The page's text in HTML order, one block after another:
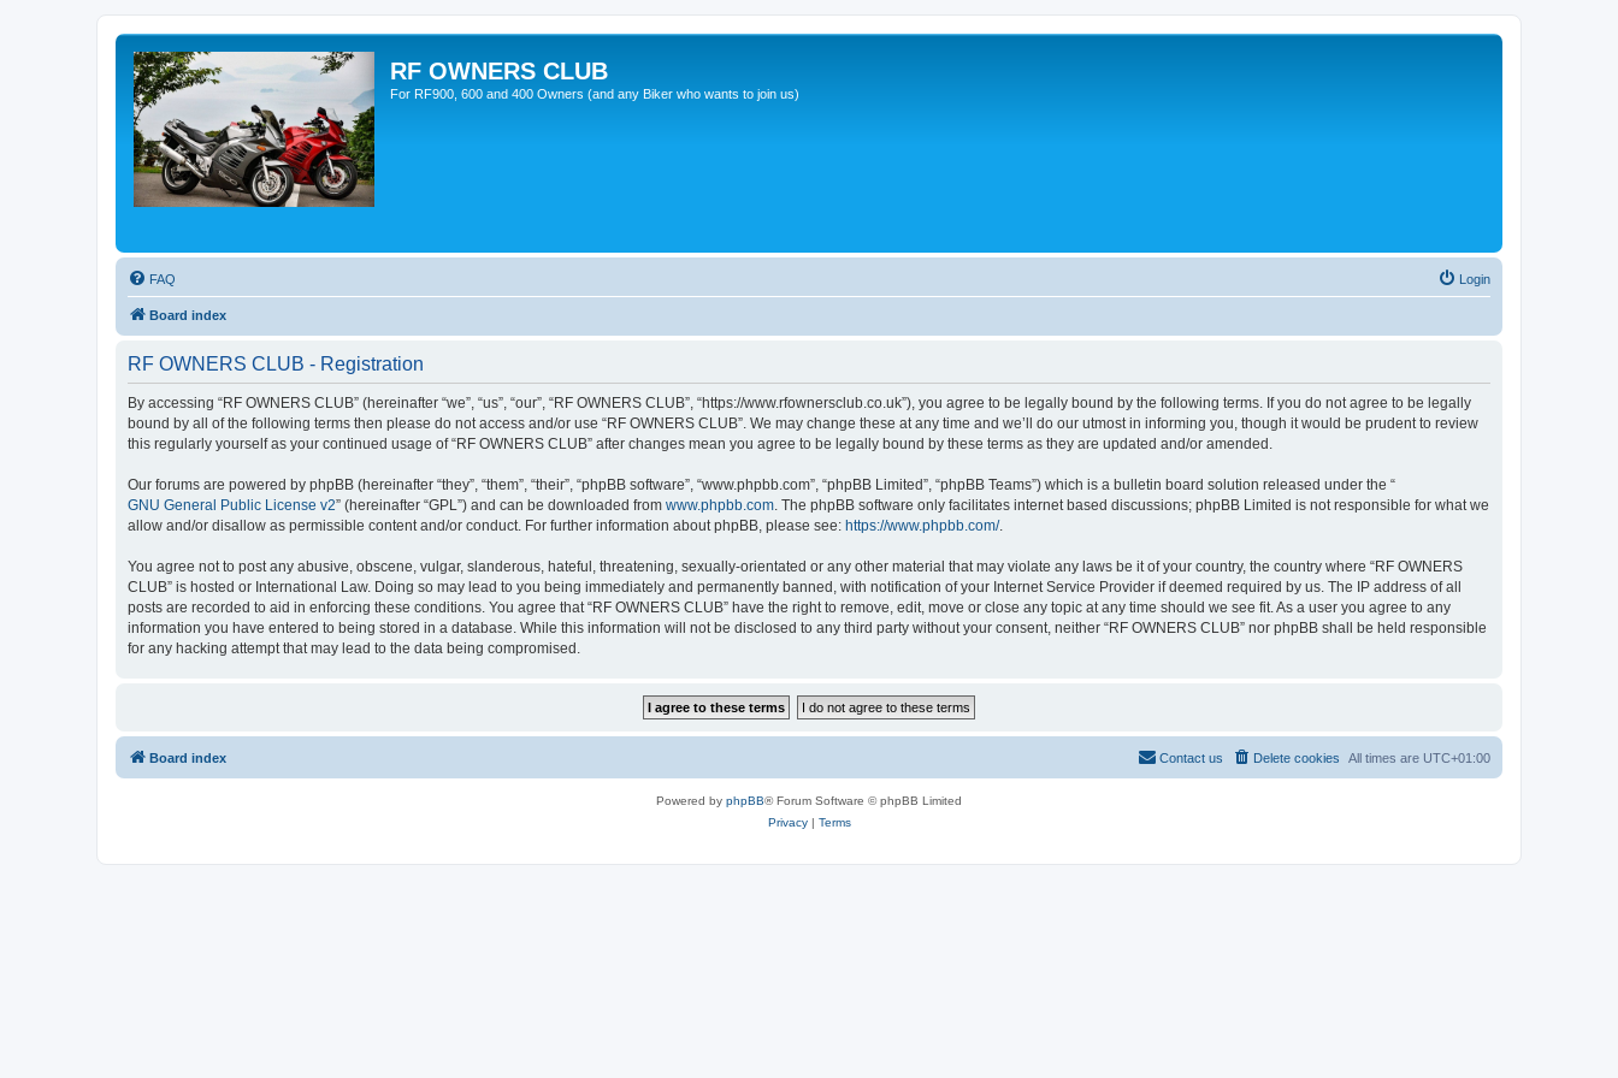
RF OWNERS CLUB
For RF900, 600 and 400 Owners (and any Biker who wants to join us)
FAQ Login
Board index
RF OWNERS CLUB - Registration
By accessing “RF OWNERS CLUB” (hereinafter “we”, “us”, “our”, “RF OWNERS CLUB”, “https://www.rfownersclub.co.uk”), you agree to be legally bound by the following terms. If you do not agree to be legally
bound by all of the following terms then please do not access and/or use “RF OWNERS CLUB”. We may change these at any time and we’ll do our utmost in informing you, though it would be prudent to review
this regularly yourself as your continued usage of “RF OWNERS CLUB” after changes mean you agree to be legally bound by these terms as they are updated and/or amended.
Our forums are powered by phpBB (hereinafter “they”, “them”, “their”, “phpBB software”, “www.phpbb.com”, “phpBB Limited”, “phpBB Teams”) which is a bulletin board solution released under the “
GNU General Public License v2” (hereinafter “GPL”) and can be downloaded from www.phpbb.com. The phpBB software only facilitates internet based discussions; phpBB Limited is not responsible for what we
allow and/or disallow as permissible content and/or conduct. For further information about phpBB, please see: https://www.phpbb.com/.
You agree not to post any abusive, obscene, vulgar, slanderous, hateful, threatening, sexually-orientated or any other material that may violate any laws be it of your country, the country where “RF OWNERS
CLUB” is hosted or International Law. Doing so may lead to you being immediately and permanently banned, with notification of your Internet Service Provider if deemed required by us. The IP address of all
posts are recorded to aid in enforcing these conditions. You agree that “RF OWNERS CLUB” have the right to remove, edit, move or close any topic at any time should we see fit. As a user you agree to any
information you have entered to being stored in a database. While this information will not be disclosed to any third party without your consent, neither “RF OWNERS CLUB” nor phpBB shall be held responsible
for any hacking attempt that may lead to the data being compromised.
Board index All times are UTC+01:00
Delete cookies
Contact us
Powered by phpBB® Forum Software © phpBB Limited
Privacy| Terms